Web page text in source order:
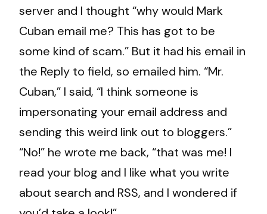
server and I thought “why would Mark
Cuban email me? This has got to be
some kind of scam.” But it had his email in
the Reply to field, so emailed him. “Mr.
Cuban,” I said, “I think someone is
impersonating your email address and
sending this weird link out to bloggers.”
“No!” he wrote me back, “that was me! I
read your blog and I like what you write
about search and RSS, and I wondered if